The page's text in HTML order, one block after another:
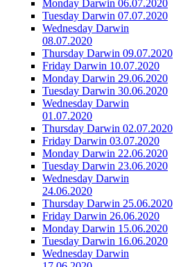
Monday Darwin 06.07.2020
Tuesday Darwin 07.07.2020
Wednesday Darwin
08.07.2020
Thursday Darwin 09.07.2020
Friday Darwin 10.07.2020
Monday Darwin 29.06.2020
Tuesday Darwin 30.06.2020
Wednesday Darwin
01.07.2020
Thursday Darwin 02.07.2020
Friday Darwin 03.07.2020
Monday Darwin 22.06.2020
Tuesday Darwin 23.06.2020
Wednesday Darwin
24.06.2020
Thursday Darwin 25.06.2020
Friday Darwin 26.06.2020
Monday Darwin 15.06.2020
Tuesday Darwin 16.06.2020
Wednesday Darwin